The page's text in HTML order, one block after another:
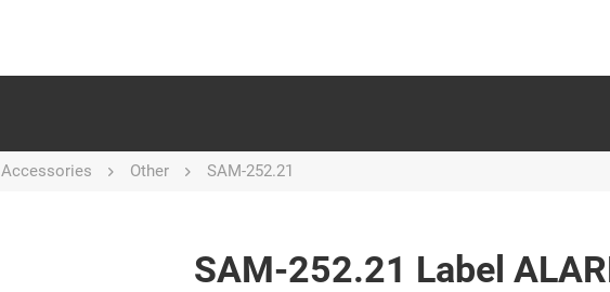
Accessories Other SAM-252.21
SAM-252.21 Label